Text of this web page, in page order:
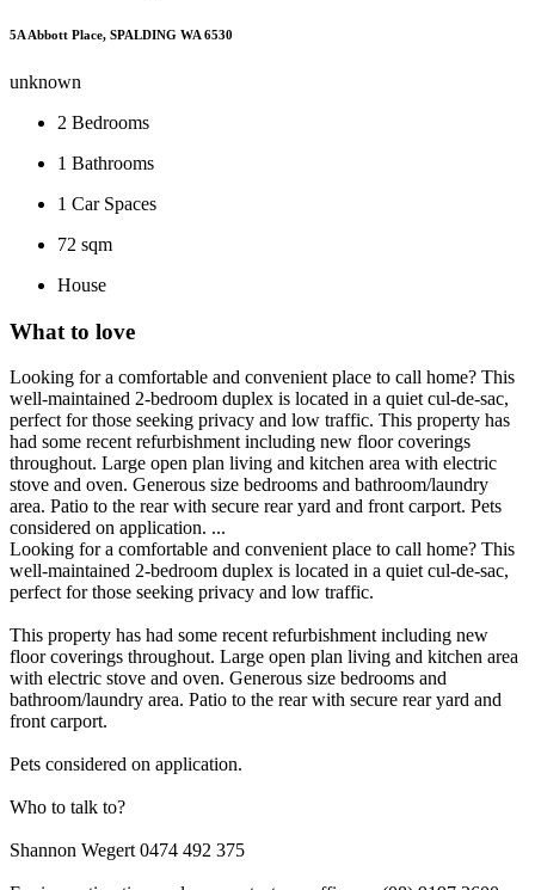
5A Abbott Place, SPALDING WA 6530
unknown
2 Bedrooms
1 Bathrooms
1 Car Spaces
72 sqm
House
What to love
Looking for a comfortable and convenient place to call home? This
well-maintained 2-bedroom duplex is located in a quiet cul-de-sac,
perfect for those seeking privacy and low traffic. This property has
had some recent refurbishment including new floor coverings
throughout. Large open plan living and kitchen area with electric
stove and oven. Generous size bedrooms and bathroom/laundry
area. Patio to the rear with secure rear yard and front carport. Pets
considered on application. ...
Looking for a comfortable and convenient place to call home? This
well-maintained 2-bedroom duplex is located in a quiet cul-de-sac,
perfect for those seeking privacy and low traffic.
This property has had some recent refurbishment including new
floor coverings throughout. Large open plan living and kitchen area
with electric stove and oven. Generous size bedrooms and
bathroom/laundry area. Patio to the rear with secure rear yard and
front carport.
Pets considered on application.
Who to talk to?
Shannon Wegert 0474 492 375